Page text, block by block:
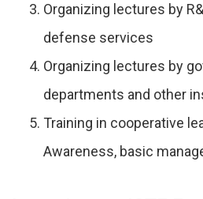
Organizing lectures by
defense services
Organizing lectures by
departments and other
Training in cooperative
Awareness, basic